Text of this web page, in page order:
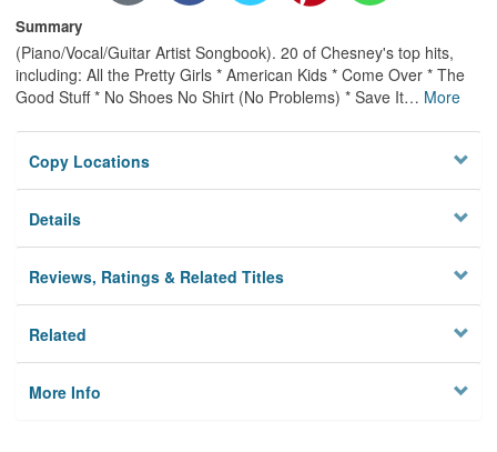
Summary
(Piano/Vocal/Guitar Artist Songbook). 20 of Chesney's top hits,
including: All the Pretty Girls * American Kids * Come Over * The
Good Stuff * No Shoes No Shirt (No Problems) * Save It… More
Copy Locations
Details
Reviews, Ratings & Related Titles
Related
More Info